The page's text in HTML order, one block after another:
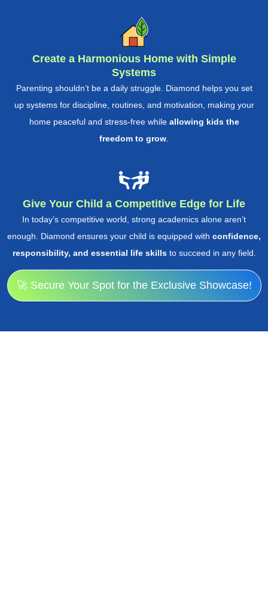
Create a Harmonious Home with Simple
Systems
Parenting shouldn’t be a daily struggle. Diamond helps you set
up systems for discipline, routines, and motivation, making your
home peaceful and stress-free while allowing kids the
freedom to grow
Give Your Child a Competitive Edge for Life
In today’s competitive world, strong academics alone aren’t
enough. Diamond ensures your child is equipped with confidence,
responsibility, and essential life skillsto succeed in any field.
🚀 Secure Your Spot for the Exclusive Showcase!